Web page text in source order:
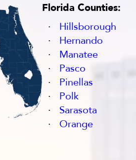
Florida Counties:
Hillsborough
Hernando
Manatee
Pasco
Pinellas
Polk
Sarasota
Orange